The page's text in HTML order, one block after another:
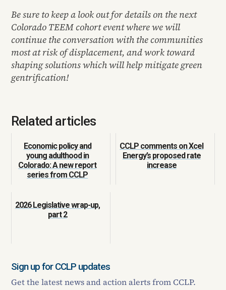
Be sure to keep a look out for details on the next
Colorado TEEM cohort event where we will
continue the conversation with the communities
most at risk of displacement, and work toward
shaping solutions which will help mitigate green
gentrification!
Related articles
Economic policy and
young adulthood in
Colorado: A new report
series from CCLP
CCLP comments on Xcel
Energy’s proposed rate
increase
2026 Legislative wrap-up,
part 2
Sign up for CCLP updates
Get the latest news and action alerts from CCLP.